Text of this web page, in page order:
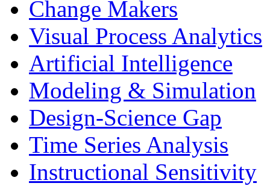
Change Makers
Visual Process Analytics
Artificial Intelligence
Modeling & Simulation
Design-Science Gap
Time Series Analysis
Instructional Sensitivity